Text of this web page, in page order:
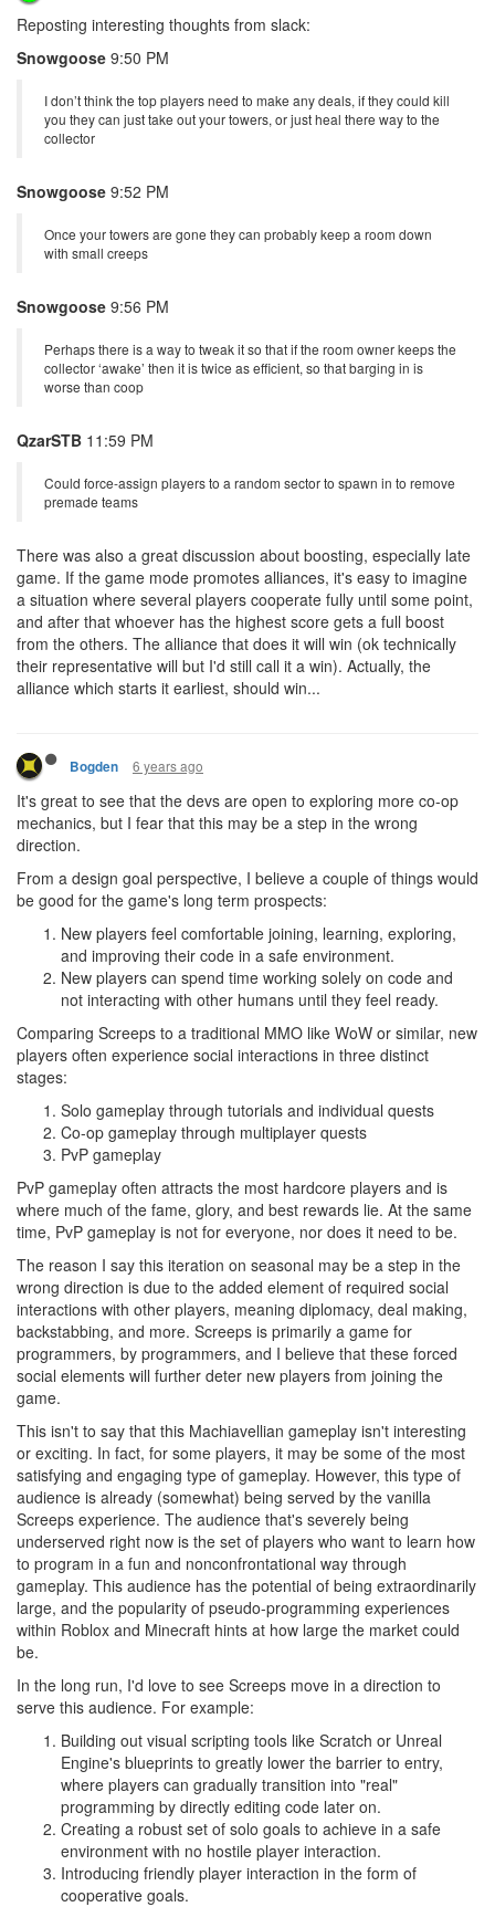
Reposting interesting thoughts from slack:
Snowgoose 9:50 PM
I don’t think the top players need to make any deals, if they could kill
you they can just take out your towers, or just heal there way to the
collector
Snowgoose 9:52 PM
Once your towers are gone they can probably keep a room down
with small creeps
Snowgoose 9:56 PM
Perhaps there is a way to tweak it so that if the room owner keeps the
collector ‘awake’ then it is twice as efficient, so that barging in is
worse than coop
QzarSTB 11:59 PM
Could force-assign players to a random sector to spawn in to remove
premade teams
There was also a great discussion about boosting, especially late
game. If the game mode promotes alliances, it's easy to imagine
a situation where several players cooperate fully until some point,
and after that whoever has the highest score gets a full boost
from the others. The alliance that does it will win (ok technically
their representative will but I'd still call it a win). Actually, the
alliance which starts it earliest, should win...
Bogden 6 years ago
It's great to see that the devs are open to exploring more co-op
mechanics, but I fear that this may be a step in the wrong
direction.
From a design goal perspective, I believe a couple of things would
be good for the game's long term prospects:
New players feel comfortable joining, learning, exploring,
and improving their code in a safe environment.
New players can spend time working solely on code and
not interacting with other humans until they feel ready.
Comparing Screeps to a traditional MMO like WoW or similar, new
players often experience social interactions in three distinct
stages:
Solo gameplay through tutorials and individual quests
Co-op gameplay through multiplayer quests
PvP gameplay
PvP gameplay often attracts the most hardcore players and is
where much of the fame, glory, and best rewards lie. At the same
time, PvP gameplay is not for everyone, nor does it need to be.
The reason I say this iteration on seasonal may be a step in the
wrong direction is due to the added element of required social
interactions with other players, meaning diplomacy, deal making,
backstabbing, and more. Screeps is primarily a game for
programmers, by programmers, and I believe that these forced
social elements will further deter new players from joining the
game.
This isn't to say that this Machiavellian gameplay isn't interesting
or exciting. In fact, for some players, it may be some of the most
satisfying and engaging type of gameplay. However, this type of
audience is already (somewhat) being served by the vanilla
Screeps experience. The audience that's severely being
underserved right now is the set of players who want to learn how
to program in a fun and nonconfrontational way through
gameplay. This audience has the potential of being extraordinarily
large, and the popularity of pseudo-programming experiences
within Roblox and Minecraft hints at how large the market could
be.
In the long run, I'd love to see Screeps move in a direction to
serve this audience. For example:
Building out visual scripting tools like Scratch or Unreal
Engine's blueprints to greatly lower the barrier to entry,
where players can gradually transition into "real"
programming by directly editing code later on.
Creating a robust set of solo goals to achieve in a safe
environment with no hostile player interaction.
Introducing friendly player interaction in the form of
cooperative goals.